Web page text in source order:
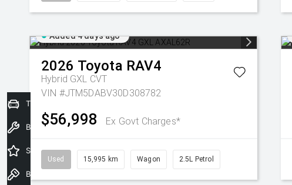
Added 4 days ago
2026 Toyota RAV4
Hybrid GXL CVT
VIN #JTM5DABV30D308782
$56,998 Ex Govt Charges*
Used 15,995 km Wagon 2.5L Petrol
Trade-In Valuation